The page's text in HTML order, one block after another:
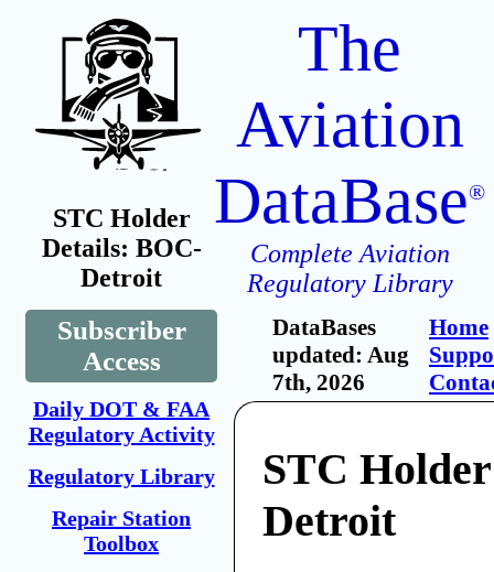
STC Holder
Details: BOC-
Detroit
Subscriber
Access
Daily DOT & FAA
Regulatory Activity
Regulatory Library
Repair Station
Toolbox
The
Aviation
DataBase®
Complete Aviation
Regulatory Library
DataBases
updated: Aug
7th, 2026
Home
STC
Detroit